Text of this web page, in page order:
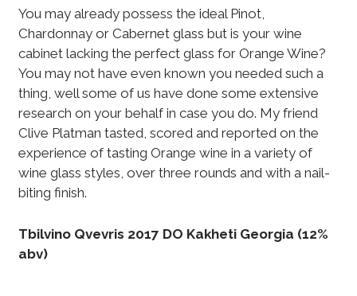
You may already possess the ideal Pinot,
Chardonnay or Cabernet glass but is your wine
cabinet lacking the perfect glass for Orange Wine?
You may not have even known you needed such a
thing, well some of us have done some extensive
research on your behalf in case you do. My friend
Clive Platman tasted, scored and reported on the
experience of tasting Orange wine in a variety of
wine glass styles, over three rounds and with a nail-
biting finish.
Tbilvino Qvevris 2017 DO Kakheti Georgia (12%
abv)